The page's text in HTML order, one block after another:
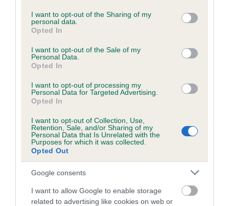
not limited to your visit or usage behaviour. You may click to
grant or deny consent to Google and its third-party tags to
use your data for below specified purposes in below Google
consent section.
I want to opt-out of the Sharing of my
personal data.
Opted In
I want to opt-out of the Sale of my
Personal Data.
Opted In
I want to opt-out of processing my
Personal Data for Targeted Advertising.
Opted In
I want to opt-out of Collection, Use,
Retention, Sale, and/or Sharing of my
Personal Data that Is Unrelated with the
Purposes for which it was collected.
Opted Out
Google consents
I want to allow Google to enable storage
related to advertising like cookies on web or
obtained.
BVA/KC/ISDS Eye Scheme - No Record Held
our system to meet The Kennel Club Health Standard.
Please contact the owner to confirm if it has been
PLA - No Record Held
our system to meet The Kennel Club Health Standard.
Please contact the owner to confirm if it has been
obtained.